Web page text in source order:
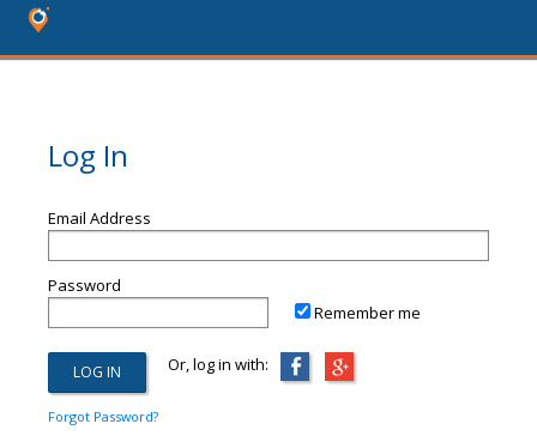
Log In
Email Address
Password
Remember me
Or, log in with:
Forgot Password?